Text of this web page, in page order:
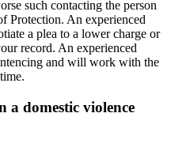
such contacting the person
Protection. An experienced
a plea to a lower charge or
record. An experienced
and will work with the
domestic violence